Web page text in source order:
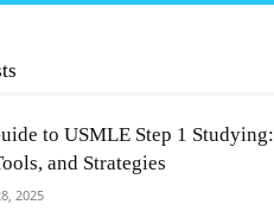
to USMLE Step 1 Studying:
and Strategies
2025